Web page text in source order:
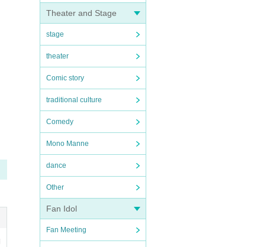
Theater and Stage
stage
theater
Comic story
traditional culture
Comedy
Mono Manne
dance
Other
Fan Idol
Fan Meeting